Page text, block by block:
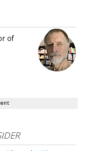
of